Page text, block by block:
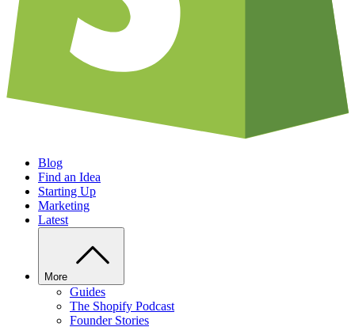
Blog
Find an Idea
Starting Up
Marketing
Latest
More
Guides
The Shopify Podcast
Founder Stories